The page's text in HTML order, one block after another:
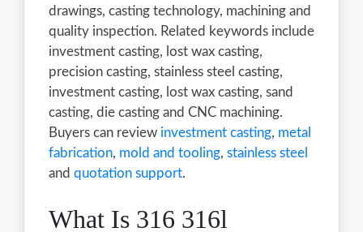
drawings, casting technology, machining and
quality inspection. Related keywords include
investment casting, lost wax casting,
precision casting, stainless steel casting,
investment casting, lost wax casting, sand
casting, die casting and CNC machining.
Buyers can review investment casting, metal
fabrication, mold and tooling, stainless steel
and quotation support.
What Is 316 316l